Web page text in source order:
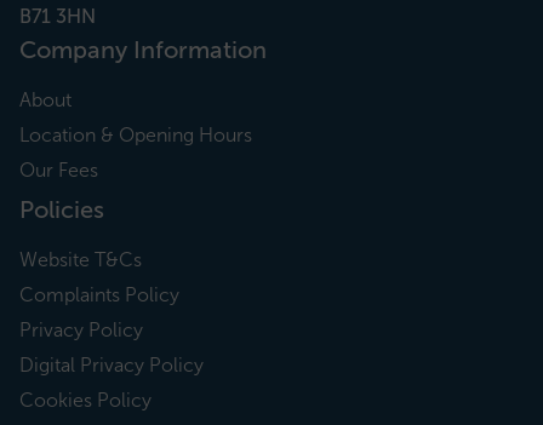
B71 3HN
Company Information
About
Location & Opening Hours
Our Fees
Policies
Website T&Cs
Complaints Policy
Privacy Policy
Digital Privacy Policy
Cookies Policy